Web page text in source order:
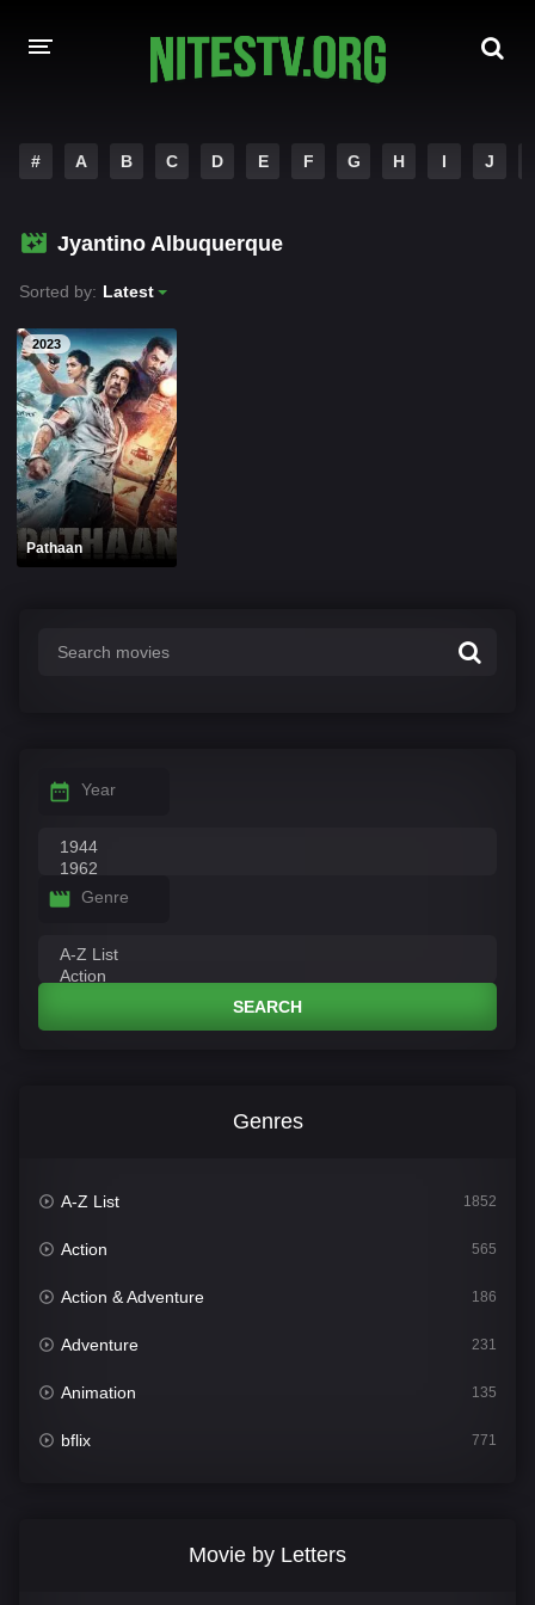
HOLLYWOOD MOVIES
# A B C D E F G H I J
Jyantino Albuquerque
Sorted by: Latest
2023
Pathaan
Year
Genre
SEARCH
Genres
A-Z List 1852
Action 565
Action & Adventure 186
Adventure 231
Animation 135
bflix 771
Movie by Letters